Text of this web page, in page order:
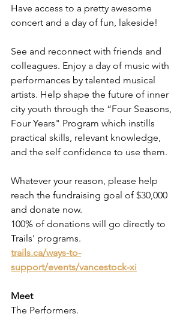
Have access to a pretty awesome
concert and a day of fun, lakeside!
See and reconnect with friends and
colleagues. Enjoy a day of music with
performances by talented musical
artists. Help shape the future of inner
city youth through the “Four Seasons,
Four Years" Program which instills
practical skills, relevant knowledge,
and the self confidence to use them.
Whatever your reason, please help
reach the fundraising goal of $30,000
and donate now.
100% of donations will go directly to
Trails' programs.
trails.ca/ways-to-
support/events/vancestock-xi
Meet
The Performers.